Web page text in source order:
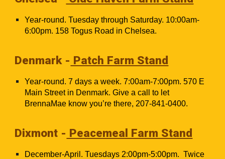
Year-round. Tuesday through Saturday. 10:00am-
6:00pm. 158 Togus Road in Chelsea.
Denmark - Patch Farm Stand
Year-round. 7 days a week. 7:00am-7:00pm. 570 E
Main Street in Denmark. Give a call to let
BrennaMae know you’re there, 207-841-0400.
Dixmont - Peacemeal Farm Stand
December-April. Tuesdays 2:00pm-5:00pm. Twice